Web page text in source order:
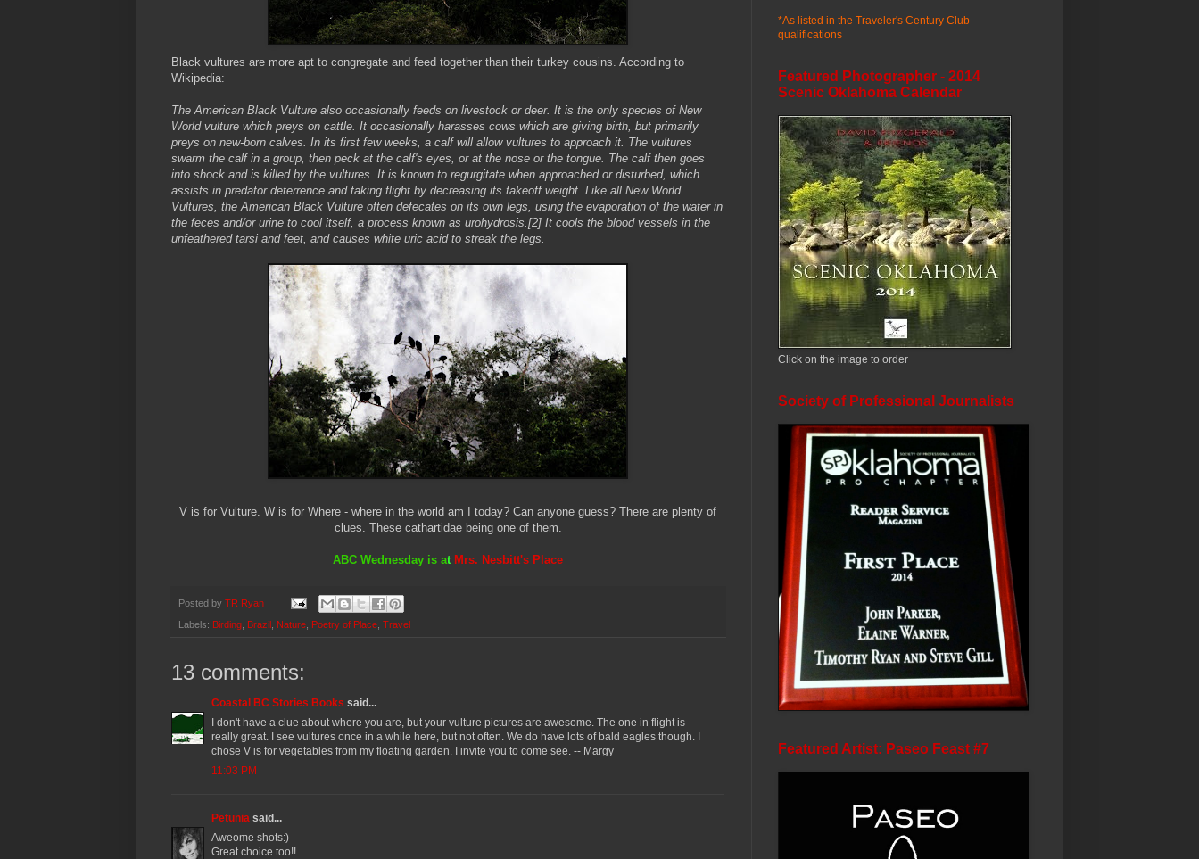
Black vultures are more apt to congregate and feed together than their turkey cousins. According to
Wikipedia:
The American Black Vulture also occasionally feeds on livestock or deer. It is the only species of New
World vulture which preys on cattle. It occasionally harasses cows which are giving birth, but primarily
preys on new-born calves. In its first few weeks, a calf will allow vultures to approach it. The vultures
swarm the calf in a group, then peck at the calf's eyes, or at the nose or the tongue. The calf then goes
into shock and is killed by the vultures. It is known to regurgitate when approached or disturbed, which
assists in predator deterrence and taking flight by decreasing its takeoff weight. Like all New World
Vultures, the American Black Vulture often defecates on its own legs, using the evaporation of the water in
the feces and/or urine to cool itself, a process known as urohydrosis.[2] It cools the blood vessels in the
unfeathered tarsi and feet, and causes white uric acid to streak the legs.
V is for Vulture. W is for Where - where in the world am I today? Can anyone guess? There are plenty of
clues. These cathartidae being one of them.
ABC Wednesday is at Mrs. Nesbitt's Place
Posted by TR Ryan
Labels: Birding Brazil Nature Poetry of Place Travel
13 comments:
Coastal BC Stories Books said...
I don't have a clue about where you are, but your vulture pictures are awesome. The one in flight is
really great. I see vultures once in a while here, but not often. We do have lots of bald eagles though. I
chose V is for vegetables from my floating garden. I invite you to come see. -- Margy
11:03 PM
Petunia said...
Aweome shots:)
Great choice too!!
*As listed in the Traveler's Century Club
qualifications
Featured Photographer - 2014
Scenic Oklahoma Calendar
Click on the image to order
Society of Professional Journalists
Featured Artist: Paseo Feast #7